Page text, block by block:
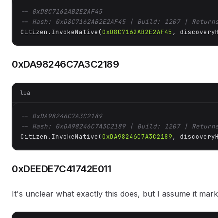
-- 0xD8C7162AB2E2AF45
-- Hash: 0xD8C7162AB2E2AF45 | Build: 1207 |
Citizen.InvokeNative(0xD8C7162AB2E2AF45 ,
0xDA98246C7A3C2189
lua
-- 0xDA98246C7A3C2189
-- Hash: 0xDA98246C7A3C2189 | Build: 1207 |
Citizen.InvokeNative(0xDA98246C7A3C2189,
0xDEEDE7C41742E011
It's unclear what exactly this does, but I assume it